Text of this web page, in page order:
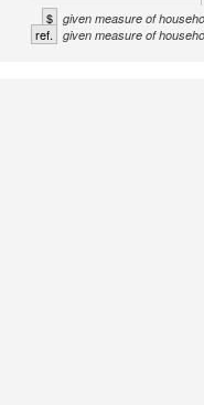
$ given measure of
ref. given measure of